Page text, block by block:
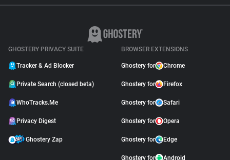
GHOSTERY PRIVACY SUITE
Tracker & Ad Blocker
Private Search (closed beta)
WhoTracks.Me
Privacy Digest
Ghostery Zap
BROWSER EXTENSIONS
Ghostery for Chrome
Ghostery for Firefox
Ghostery for Safari
Ghostery for Opera
Ghostery for Edge
Ghostery for Android